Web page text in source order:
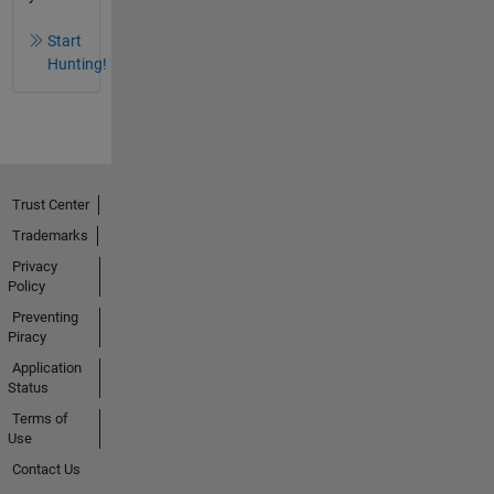
Start
Hunting!
Trust Center
Trademarks
Privacy
Policy
Preventing
Piracy
Application
Status
Terms of
Use
Contact Us